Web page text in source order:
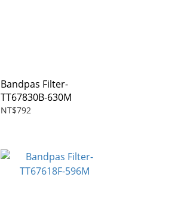
Bandpas Filter-
TT67830B-630M
NT$792